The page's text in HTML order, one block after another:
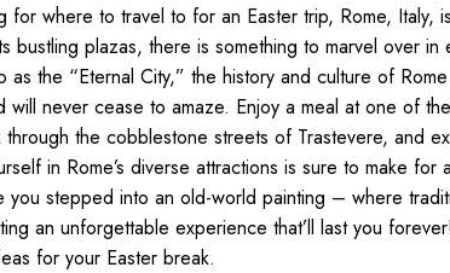
for where to travel to for an Easter trip, Rome, Italy,
bustling plazas, there is something to marvel over
the “Eternal City,” the history and culture of
will never cease to amaze. Enjoy a meal at one of
through the cobblestone streets of Trastevere, and
in Rome’s diverse attractions is sure to make
you stepped into an old-world painting – where
an unforgettable experience that’ll last you
for your Easter break.